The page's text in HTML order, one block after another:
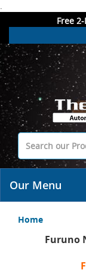
.
Free
Our Menu
Home
Furuno